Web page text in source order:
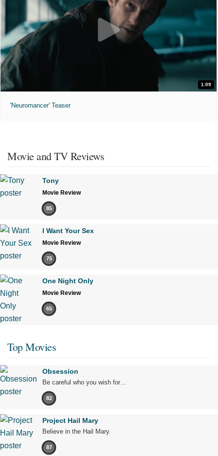
1:09
'Neuromancer' Teaser
Movie and TV Reviews
Tony
Movie Review
85
I Want Your Sex
Movie Review
75
One Night Only
Movie Review
65
Top Movies
Obsession
Be careful who you wish for…
82
Project Hail Mary
Believe in the Hail Mary.
87